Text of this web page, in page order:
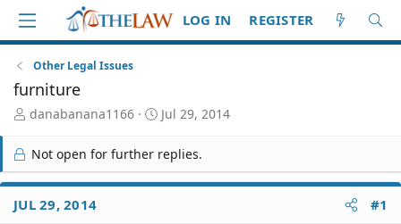
LOG IN REGISTER
Other Legal Issues
furniture
T
r
e
a
d
S
danabanana1166
S
r
t
Jul 29, 2014
Not open for further replies.
JUL 29, 2014 #1